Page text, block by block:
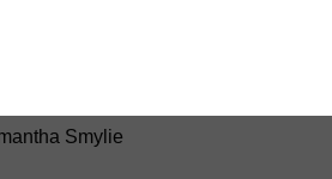
teacher
Smylie